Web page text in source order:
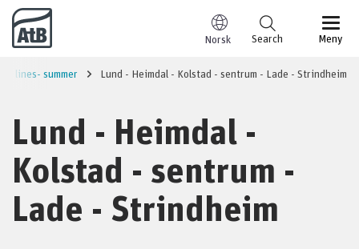
Go to content
Norsk Meny
Search
lines- summer Lund - Heimdal - Kolstad - sentrum - Lade - Strindheim
Lund - Heimdal -
Kolstad - sentrum -
Lade - Strindheim